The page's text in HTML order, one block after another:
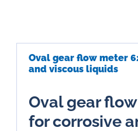
Oval gear flow meter
and viscous liquids
Oval gear
for corrosive